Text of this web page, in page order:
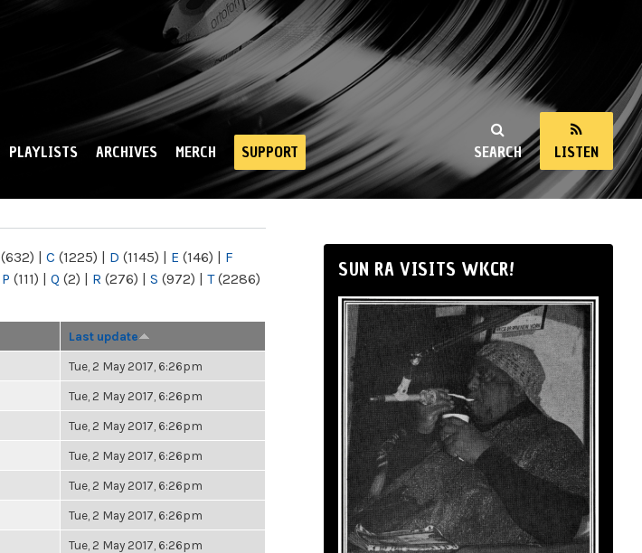
SEARCH LISTEN
PLAYLISTS ARCHIVES MERCH SUPPORT
(632) | C (1225) | D (1145) | E (146) | F
P (111) | Q (2) | R (276) | S (972) | T(2286)
Last update
Tue, 2 May 2017, 6:26pm
Tue, 2 May 2017, 6:26pm
Tue, 2 May 2017, 6:26pm
Tue, 2 May 2017, 6:26pm
Tue, 2 May 2017, 6:26pm
Tue, 2 May 2017, 6:26pm
Tue, 2 May 2017, 6:26pm
SUN RA VISITS WKCR!